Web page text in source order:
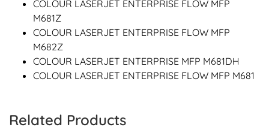
COLOUR LASERJET ENTERPRISE FLOW MFP
M681Z
COLOUR LASERJET ENTERPRISE FLOW MFP
M682Z
COLOUR LASERJET ENTERPRISE MFP M681DH
COLOUR LASERJET ENTERPRISE FLOW MFP M681
Related Products